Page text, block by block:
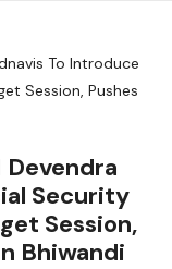
To Introduce
Session, Pushes
Devendra
Security
Session,
Bhiwandi